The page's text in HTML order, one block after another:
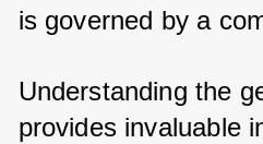
is governed by a
Understanding the
provides invaluable